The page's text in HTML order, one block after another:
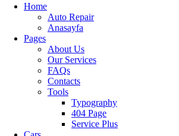
Home
Auto Repair
Anasayfa
Pages
About Us
Our Services
FAQs
Contacts
Tools
Typography
404 Page
Service Plus